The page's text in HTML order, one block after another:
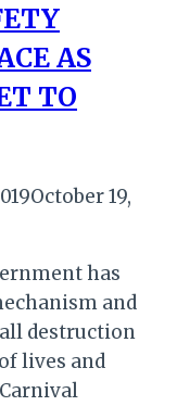
AS
TO
October 19,
has
and
destruction
lives and